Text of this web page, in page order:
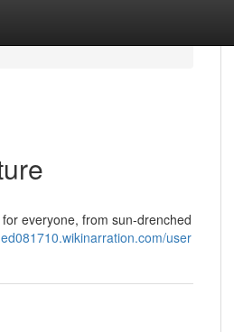
everyone, from sun-drenched
user